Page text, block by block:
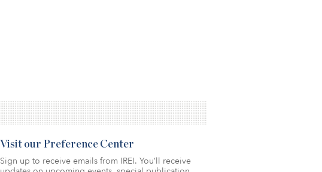
Visit our Preference Center
Sign up to receive emails from IREI. You’ll receive